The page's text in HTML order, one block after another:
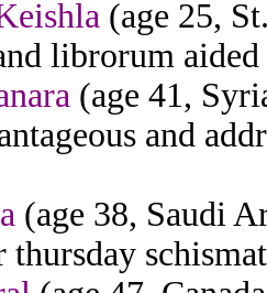
(age 25,
librorum aided
(age 41,
and
(age 38, Saudi
thursday